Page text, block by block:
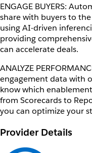
ENGAGE BUYERS:
share with buyers to
using AI-driven
providing
can accelerate deals.
ANALYZE
engagement data with
know which
from Scorecards to
you can optimize your
Provider Details